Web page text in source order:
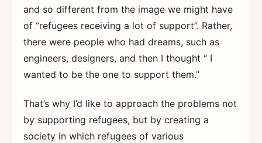
and so different from the image we might have
of “refugees receiving a lot of support”. Rather,
there were people who had dreams, such as
engineers, designers, and then I thought “ I
wanted to be the one to support them.”
That’s why I’d like to approach the problems not
by supporting refugees, but by creating a
society in which refugees of various